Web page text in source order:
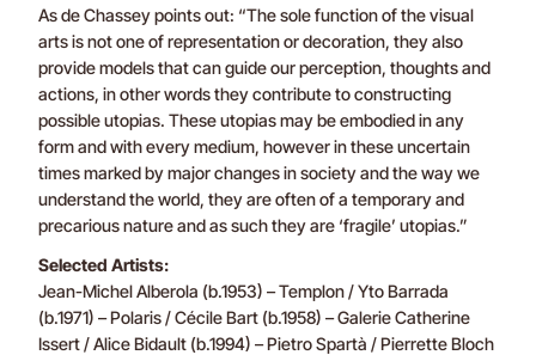
As de Chassey points out: “The sole function of the visual
arts is not one of representation or decoration, they also
provide models that can guide our perception, thoughts and
actions, in other words they contribute to constructing
possible utopias. These utopias may be embodied in any
form and with every medium, however in these uncertain
times marked by major changes in society and the way we
understand the world, they are often of a temporary and
precarious nature and as such they are ‘fragile’ utopias.”
Selected Artists:
Jean-Michel Alberola (b.1953) – Templon / Yto Barrada
(b.1971) – Polaris / Cécile Bart (b.1958) – Galerie Catherine
Issert / Alice Bidault (b.1994) – Pietro Spartà / Pierrette Bloch